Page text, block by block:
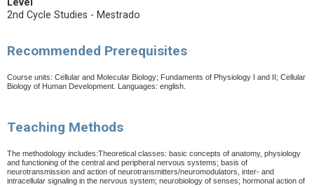
Level
2nd Cycle Studies - Mestrado
Recommended Prerequisites
Course units: Cellular and Molecular Biology; Fundaments of Physiology I and II; Cellular
Biology of Human Development. Languages: english.
Teaching Methods
The methodology includes:Theoretical classes: basic concepts of anatomy, physiology
and functioning of the central and peripheral nervous systems; basis of
neurotransmission and action of neurotransmitters/neuromodulators, inter- and
intracellular signaling in the nervous system; neurobiology of senses; hormonal action of